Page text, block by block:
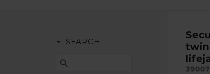
twin
arrow_drop_down SEARCH
search